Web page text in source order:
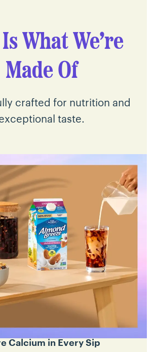
What We’re
Made Of
crafted for nutrition and
taste.
Calcium in Every Sip